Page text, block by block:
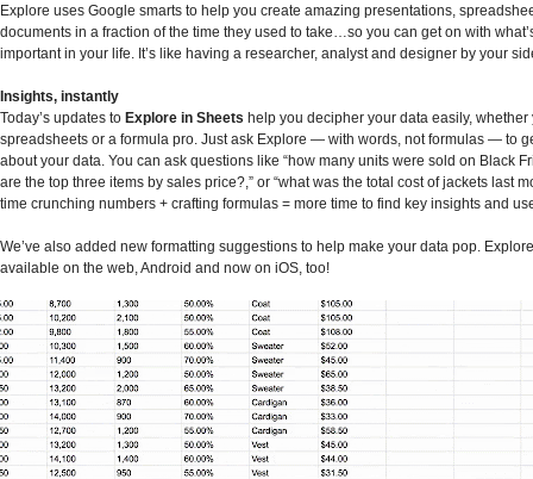
Explore uses Google smarts to help you create amazing presentations,
documents in a fraction of the time they used to take…so you can get on with
important in your life. It’s like having a researcher, analyst and designer by your
Insights, instantly
Today’s updates to Explore in Sheets help you decipher your data easily, whether
spreadsheets or a formula pro. Just ask Explore — with words, not formulas — to
about your data. You can ask questions like “how many units were sold on Black
are the top three items by sales price?,” or “what was the total cost of jackets last
time crunching numbers + crafting formulas = more time to find key insights and
We’ve also added new formatting suggestions to help make your data pop.
available on the web, Android and now on iOS, too!